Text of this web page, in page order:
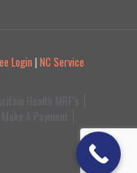
Login| NC Service
Health MRF’s
Make A Payment